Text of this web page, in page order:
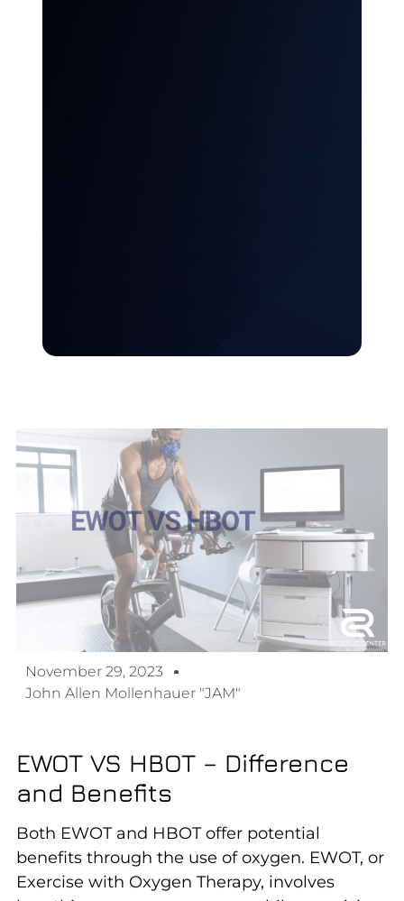
November 29, 2023
John Allen Mollenhauer "JAM"
EWOT VS HBOT – Difference
and Benefits
Both EWOT and HBOT offer potential
benefits through the use of oxygen. EWOT, or
Exercise with Oxygen Therapy, involves